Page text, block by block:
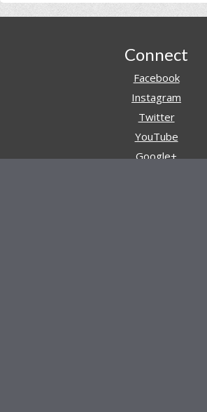
Connect
Facebook
Instagram
Twitter
YouTube
Google+